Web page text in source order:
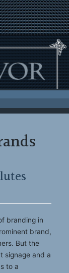
branding in
brand,
But the
signage and a
to a